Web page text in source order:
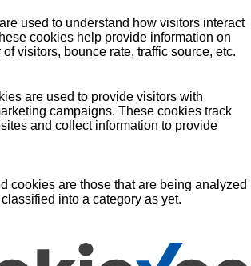
used to understand how visitors interact
cookies help provide information on
visitors, bounce rate, traffic source, etc.
are used to provide visitors with
campaigns. These cookies track
and collect information to provide
cookies are those that are being analyzed
into a category as yet.